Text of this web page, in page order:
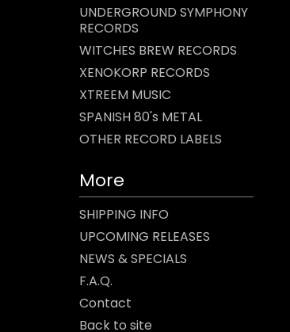
UNDERGROUND SYMPHONY
RECORDS
WITCHES BREW RECORDS
XENOKORP RECORDS
XTREEM MUSIC
SPANISH 80's METAL
OTHER RECORD LABELS
More
SHIPPING INFO
UPCOMING RELEASES
NEWS & SPECIALS
F.A.Q.
Contact
Back to site